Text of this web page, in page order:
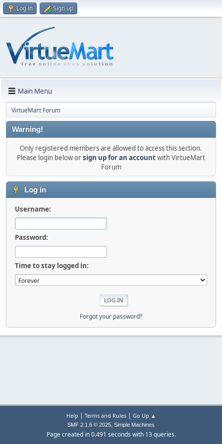
Log in Sign up
Main Menu
VirtueMart Forum
Warning!
Only registered members are allowed to access this section.
Please login below orsign up for an accountwith VirtueMart
Forum
Log in
Username:
Password:
Time to stay logged in:
Forgot your password?
Help | Terms and Rules| Go Up ▲
SMF 2.1.6 © 2025, Simple Machines
Page created in 0.491 seconds with 13 queries.